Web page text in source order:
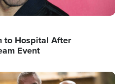
to Hospital After
Event